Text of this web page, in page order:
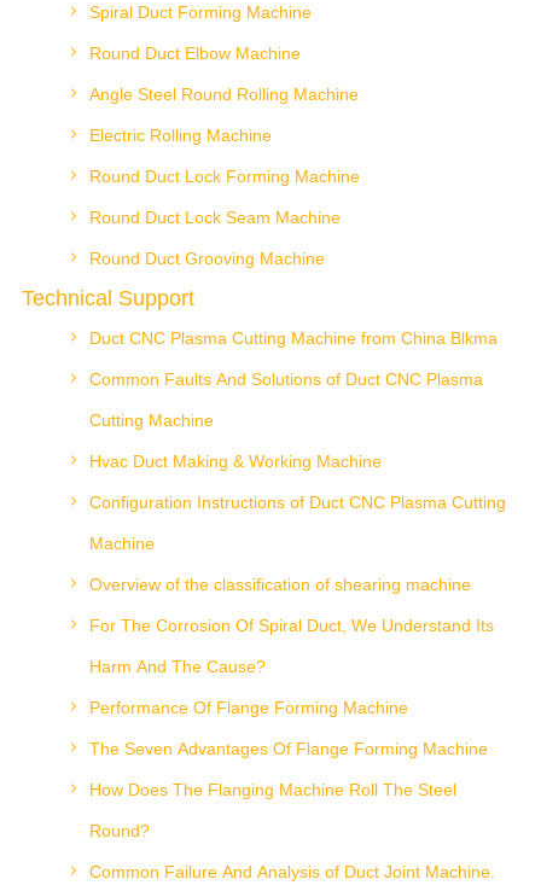
Spiral Duct Forming Machine
Round Duct Elbow Machine
Angle Steel Round Rolling Machine
Electric Rolling Machine
Round Duct Lock Forming Machine
Round Duct Lock Seam Machine
Round Duct Grooving Machine
Technical Support
Duct CNC Plasma Cutting Machine from China Blkma
Common Faults And Solutions of Duct CNC Plasma
Cutting Machine
Hvac Duct Making & Working Machine
Configuration Instructions of Duct CNC Plasma Cutting
Machine
Overview of the classification of shearing machine
For The Corrosion Of Spiral Duct, We Understand Its
Harm And The Cause?
Performance Of Flange Forming Machine
The Seven Advantages Of Flange Forming Machine
How Does The Flanging Machine Roll The Steel
Round?
Common Failure And Analysis of Duct Joint Machine.